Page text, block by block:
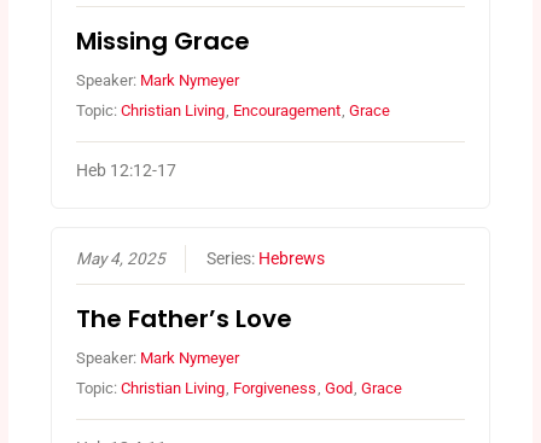
Missing Grace
Speaker: Mark Nymeyer
Topic:Christian Living Encouragement ,Grace
Heb 12:12-17
May 4, 2025 Series: Hebrews
The Father’s Love
Speaker: Mark Nymeyer
Topic:Christian Living Forgiveness ,God ,Grace